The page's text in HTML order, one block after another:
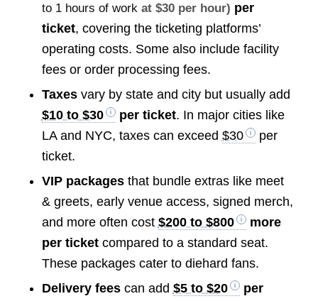
to 1 hours of workat $30 per hour) per
ticket, covering the ticketing platforms’
operating costs. Some also include facility
fees or order processing fees.
Taxesvary by state and city but usually add
$10 to $30
per ticket. In major cities like
LA and NYC, taxes can exceed $30
per
ticket.
VIP packagesthat bundle extras like meet
& greets, early venue access, signed merch,
and more often cost $200 to $800
more
per ticketcompared to a standard seat.
These packages cater to diehard fans.
Delivery feescan add $5 to $20
per